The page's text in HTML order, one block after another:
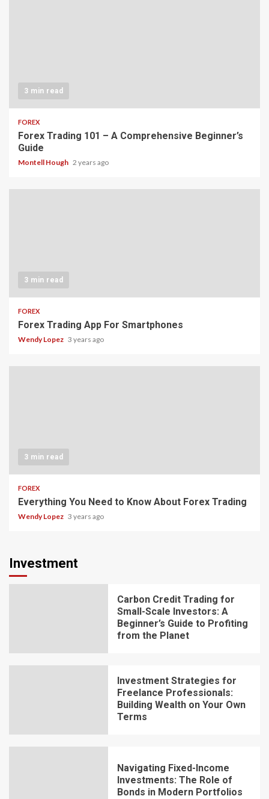
3 min read
FOREX
Forex Trading 101 – A Comprehensive Beginner’s
Guide
Montell Hough 2 years ago
3 min read
FOREX
Forex Trading App For Smartphones
Wendy Lopez 3 years ago
3 min read
FOREX
Everything You Need to Know About Forex Trading
Wendy Lopez 3 years ago
Investment
Carbon Credit Trading for
Small-Scale Investors: A
Beginner’s Guide to Profiting
from the Planet
Investment Strategies for
Freelance Professionals:
Building Wealth on Your Own
Terms
Navigating Fixed-Income
Investments: The Role of
Bonds in Modern Portfolios